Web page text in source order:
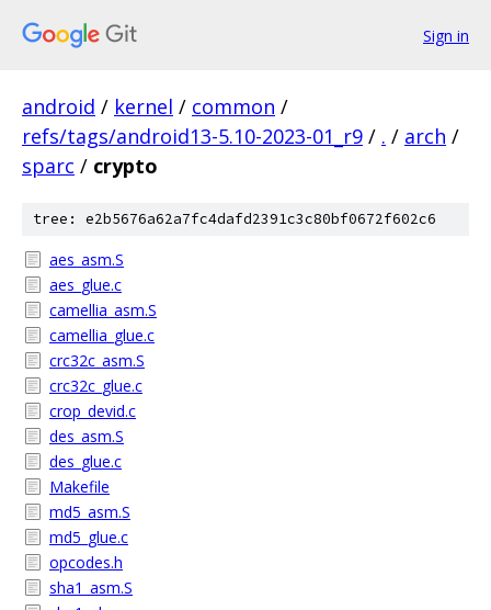
Sign in
android / kernel / common /
refs/tags/android13-5.10-2023-01_r9 / . / arch /
sparc / crypto
tree: e2b5676a62a7fc4dafd2391c3c80bf0672f602c6
aes_asm.S
aes_glue.c
camellia_asm.S
camellia_glue.c
crc32c_asm.S
crc32c_glue.c
crop_devid.c
des_asm.S
des_glue.c
Makefile
md5_asm.S
md5_glue.c
opcodes.h
sha1_asm.S